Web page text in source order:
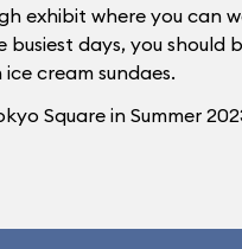
exhibit where you can
busiest days, you
cream sundaes.
Square in Summer